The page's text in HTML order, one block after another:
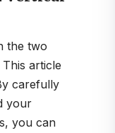
the two
article
carefully
your
you can